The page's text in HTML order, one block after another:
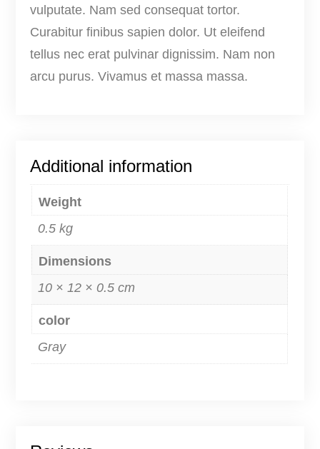
vulputate. Nam sed consequat tortor.
Curabitur finibus sapien dolor. Ut eleifend
tellus nec erat pulvinar dignissim. Nam non
arcu purus. Vivamus et massa massa.
Additional information
Weight
0.5 kg
Dimensions
10 × 12 × 0.5 cm
color
Gray